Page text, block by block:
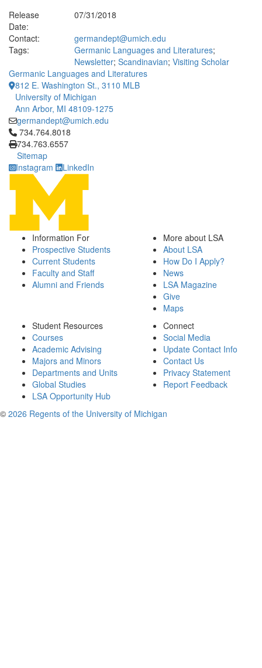
Release
Date:
07/31/2018
Contact:
germandept@umich.edu
Tags:
Germanic Languages and Literatures;
Newsletter; Scandinavian; Visiting Scholar
Germanic Languages and Literatures
812 E. Washington St., 3110 MLB
University of Michigan
Ann Arbor, MI 48109-1275
germandept@umich.edu
Click to call 734.764.8018
734.764.8018
734.763.6557
Sitemap
Instagram
LinkedIn
Information For
Prospective Students
Current Students
Faculty and Staff
Alumni and Friends
More about LSA
About LSA
How Do I Apply?
News
LSA Magazine
Give
Maps
Student Resources
Courses
Academic Advising
Majors and Minors
Departments and Units
Global Studies
LSA Opportunity Hub
Connect
Social Media
Update Contact Info
Contact Us
Privacy Statement
Report Feedback
© 2026 Regents of the University of Michigan